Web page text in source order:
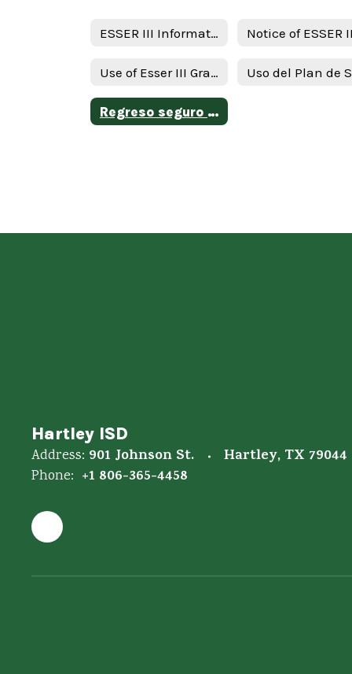
ESSER III Information
Use of Esser III Grant Funds Plan - English
Regreso seguro al plan de intruction en persona y continuidad de servicios ( RIPICS) plan -Spanish
Hartley ISD
Address: 901 Johnson St. Hartley, TX 79044
Phone: +1 806-365-4458